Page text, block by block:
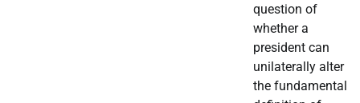
question of
whether a
president can
unilaterally alter
the fundamental